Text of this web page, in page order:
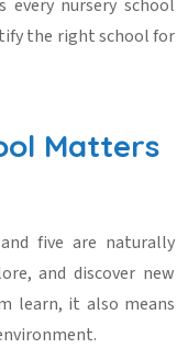
every nursery school
the right school for
Matters
five are naturally
and discover new
learn, it also means